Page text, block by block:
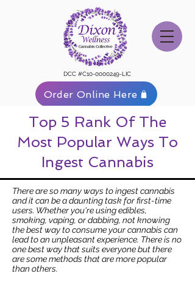
DCC #C10-0000249-LIC
Order Online Here
Top 5 Rank Of The
Most Popular Ways To
Ingest Cannabis
There are so many ways to ingest cannabis
and it can be a daunting task for first-time
users. Whether you're using edibles,
smoking, vaping, or dabbing, not knowing
the best way to consume your cannabis can
lead to an unpleasant experience. There is no
one best way that suits everyone but there
are some methods that are more popular
than others.